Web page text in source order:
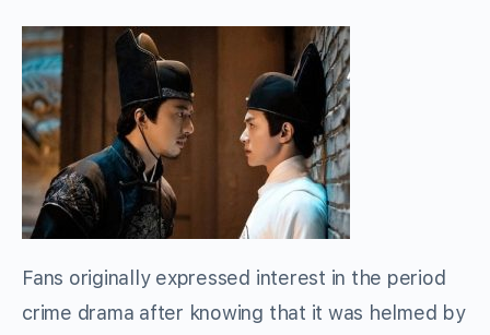
Fans originally expressed interest in the period
crime drama after knowing that it was helmed by